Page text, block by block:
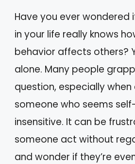
Have you ever wondered
in your life really knows
behavior affects others?
alone. Many people
question, especially
someone who seems
insensitive. It can be
someone act without
and wonder if they’re